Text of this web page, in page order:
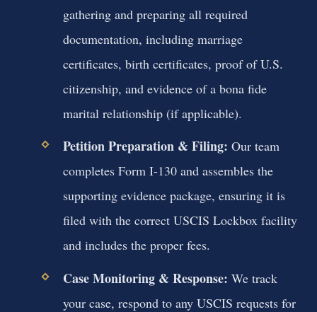
gathering and preparing all required
documentation, including marriage
certificates, birth certificates, proof of U.S.
citizenship, and evidence of a bona fide
marital relationship (if applicable).
Petition Preparation & Filing: Our team
completes Form I-130 and assembles the
supporting evidence package, ensuring it is
filed with the correct USCIS Lockbox facility
and includes the proper fees.
Case Monitoring & Response: We track
your case, respond to any USCIS requests for